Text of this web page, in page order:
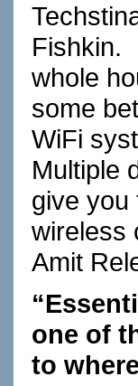
Fishkin.
whole
some
WiFi
Multiple
give
wireless
Amit
one of
to